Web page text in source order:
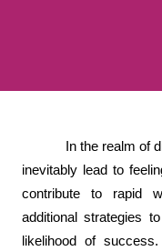
In the realm of
inevitably lead to
contribute to rapid
additional strategies
likelihood of